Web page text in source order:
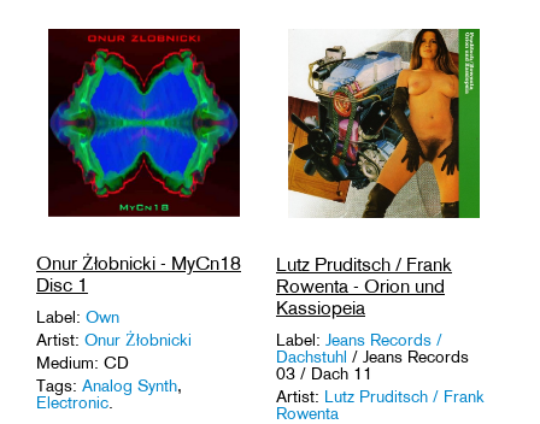
Onur Żłobnicki - MyCn18
Disc 1
Label: Own
Artist: Onur Żłobnicki
Medium: CD
Tags: Analog Synth,
Electronic
Lutz Pruditsch / Frank
Rowenta - Orion und
Kassiopeia
Label: Jeans Records /
Dachstuhl / Jeans Records
03 / Dach 11
Artist: Lutz Pruditsch / Frank
Rowenta